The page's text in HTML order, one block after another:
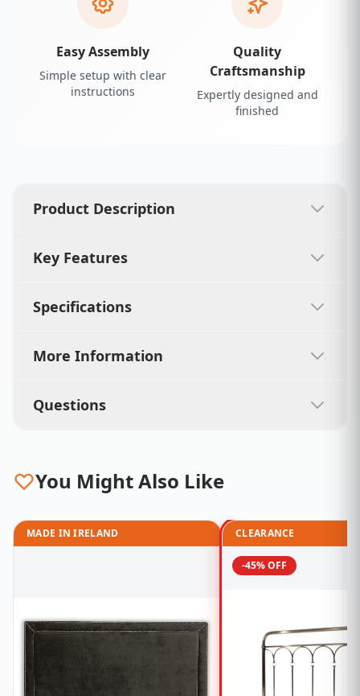
Easy Assembly
Simple setup with clear
instructions
Quality
Craftsmanship
Expertly designed and
finished
Product Description
Key Features
Specifications
More Information
Questions
You Might Also Like
MADE IN IRELAND CLEARANCE
-45% OFF